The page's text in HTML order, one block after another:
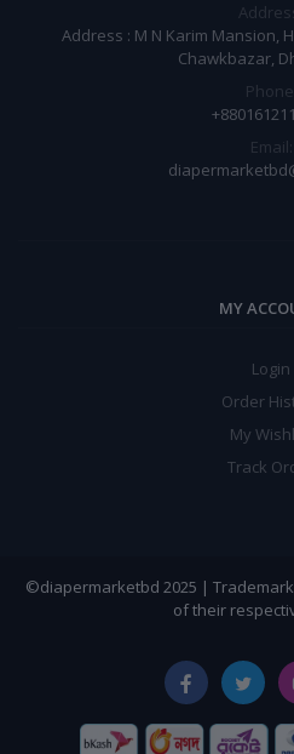
Address : M N Karim Mansion,
Chawkbazar,
Phone:
Email:
MY
Login
Order
My
Track
©diapermarketbd 2025 |
of their